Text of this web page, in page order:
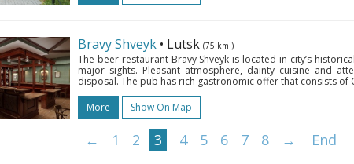
Bravy Shveyk • Lutsk (75 km.)
The beer restaurant Bravy Shveyk is located in city’s
major sights. Pleasant atmosphere, dainty cuisine and
disposal. The pub has rich gastronomic offer that consists of
More
Show On Map
← 1 2 3 4 5 6 7 8 → End